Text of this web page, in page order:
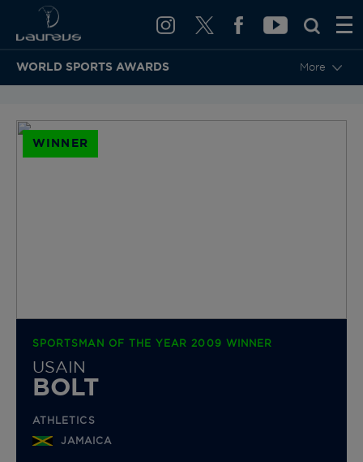
WORLD SPORTS AWARDS More
WINNER
SPORTSMAN OF THE YEAR 2009 WINNER
USAIN
BOLT
ATHLETICS
JAMAICA